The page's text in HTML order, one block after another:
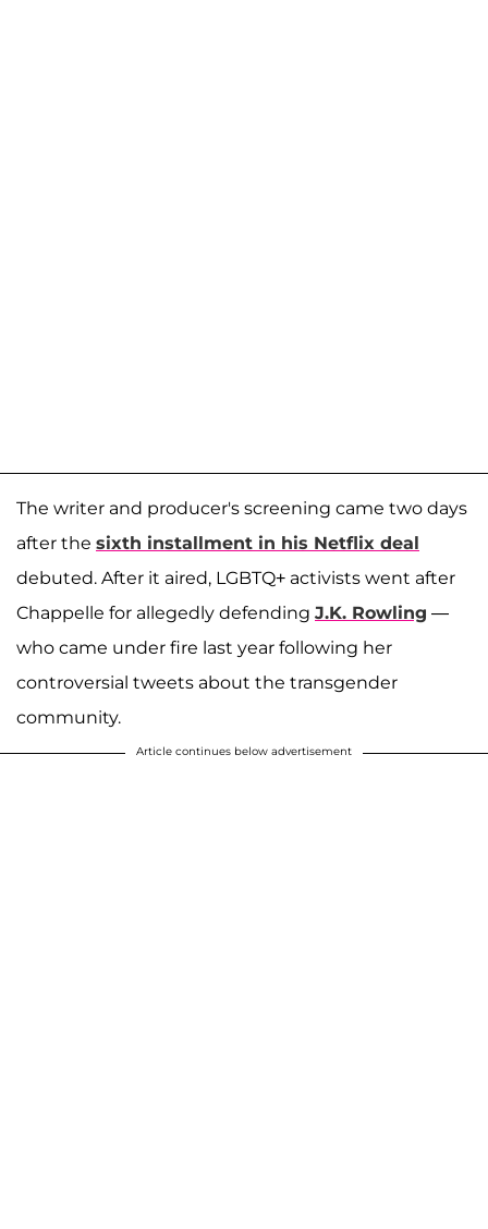
The writer and producer's screening came two days
after the sixth installment in his Netflix deal
debuted. After it aired, LGBTQ+ activists went after
Chappelle for allegedly defending J.K. Rowling —
who came under fire last year following her
controversial tweets about the transgender
community.
Article continues below advertisement